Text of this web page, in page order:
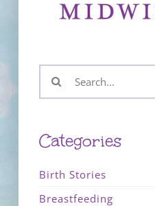
Search
for:
Categories
Birth Stories
Breastfeeding